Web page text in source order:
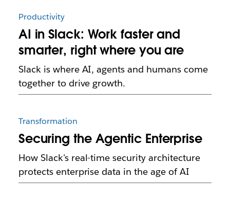
Productivity
AI in Slack: Work faster and
smarter, right where you are
Slack is where AI, agents and humans come
together to drive growth.
Transformation
Securing the Agentic Enterprise
How Slack's real-time security architecture
protects enterprise data in the age of AI